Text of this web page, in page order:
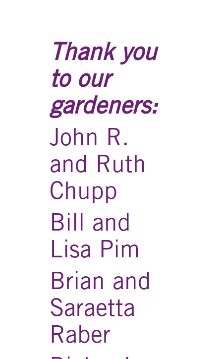
Thank you
to our
gardeners:
John R.
and Ruth
Chupp
Bill and
Lisa Pim
Brian and
Saraetta
Raber